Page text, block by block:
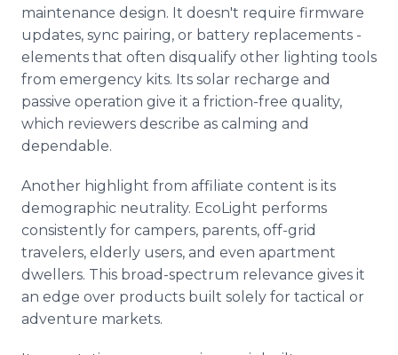
maintenance design. It doesn't require firmware
updates, sync pairing, or battery replacements -
elements that often disqualify other lighting tools
from emergency kits. Its solar recharge and
passive operation give it a friction-free quality,
which reviewers describe as calming and
dependable.
Another highlight from affiliate content is its
demographic neutrality. EcoLight performs
consistently for campers, parents, off-grid
travelers, elderly users, and even apartment
dwellers. This broad-spectrum relevance gives it
an edge over products built solely for tactical or
adventure markets.